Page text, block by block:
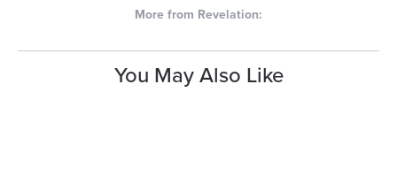
More from Revelation:
You May Also Like